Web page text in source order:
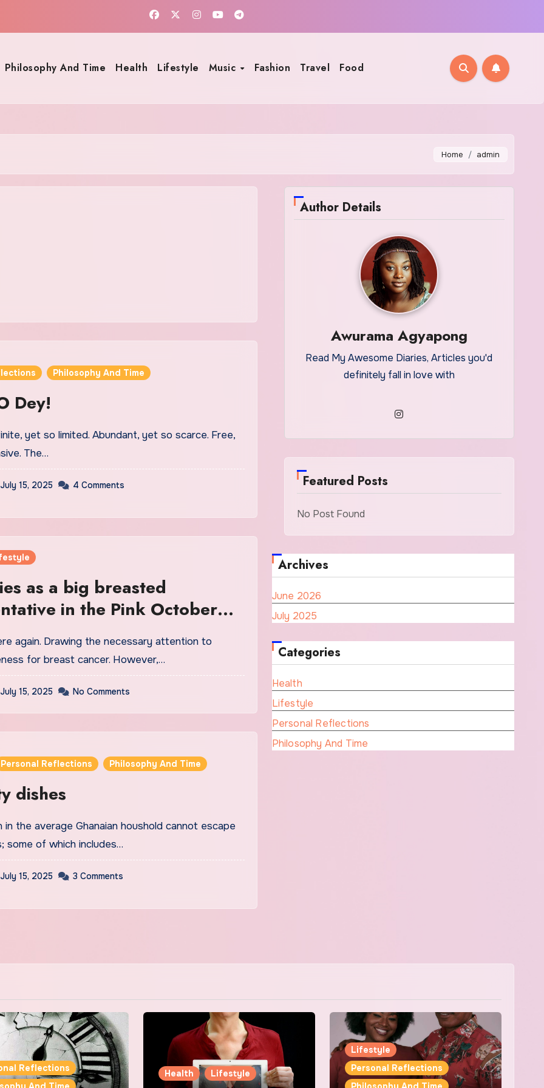
Philosophy And Time Health Lifestyle Music Fashion Travel Food
Home admin
Philosophy And Time
Dey!
yet so limited. Abundant, yet so scarce. Free,
The…
July 15, 2025 4 Comments
as a big breasted
in the Pink October
for breast cancer. However,…
July 15, 2025 No Comments
Personal Reflections Philosophy And Time
dishes
some of which includes…
July 15, 2025 3 Comments
Author Details
Awurama Agyapong
Read My Awesome Diaries, Articles you'd
definitely fall in love with
Featured Posts
No Post Found
Archives
June 2026
July 2025
Categories
Health
Lifestyle
Personal Reflections
Philosophy And Time
Reflections
Health Lifestyle
Lifestyle
Personal Reflections